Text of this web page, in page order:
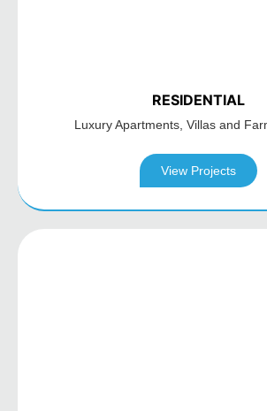
RESIDENTIAL
Luxury Apartments, Villas and
View Projects